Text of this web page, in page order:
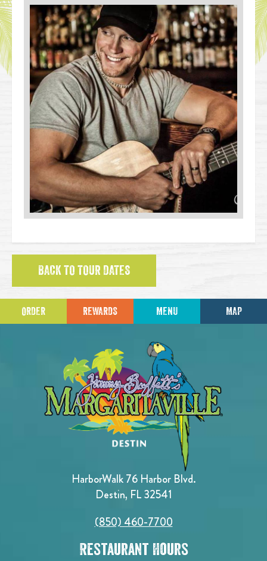
BACK TO TOUR DATES
ORDER REWARDS MENU MAP
HarborWalk 76 Harbor Blvd.
Destin, FL 32541
(850) 460-7700
Restaurant Hours